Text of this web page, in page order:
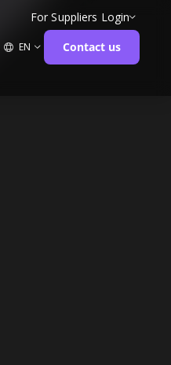
For Suppliers Login
EN Contact us